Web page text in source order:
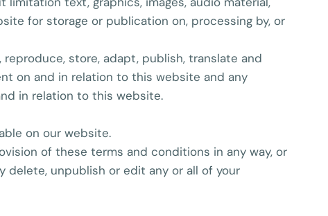
for storage or publication on, processing by, or
store, adapt, publish, translate and
on and in relation to this website and any
in relation to this website.
on our website.
of these terms and conditions in any way, or
delete, unpublish or edit any or all of your